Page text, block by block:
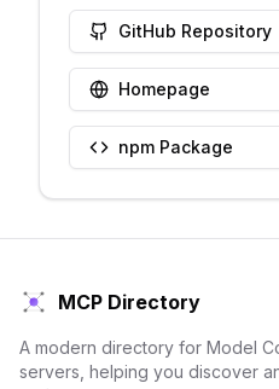
GitHub Repository
Homepage
npm Package
MCP Directory
A modern directory for Model
servers, helping you discover